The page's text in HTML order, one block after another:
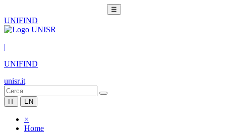
☰
UNIFIND
|
UNIFIND
unisr.it
IT EN
×
Home